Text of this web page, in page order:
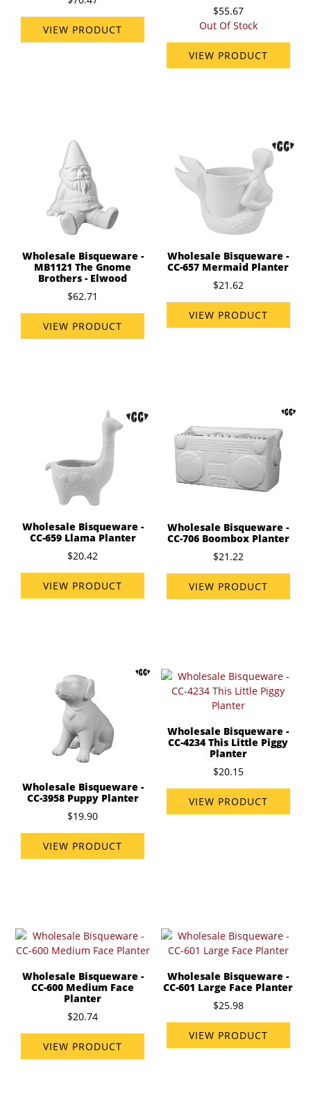
VIEW PRODUCT
$55.67
Out Of Stock
VIEW PRODUCT
Wholesale Bisqueware -
MB1121 The Gnome
Brothers - Elwood
$62.71
VIEW PRODUCT
Wholesale Bisqueware -
CC-657 Mermaid Planter
$21.62
VIEW PRODUCT
Wholesale Bisqueware -
CC-659 Llama Planter
$20.42
VIEW PRODUCT
Wholesale Bisqueware -
CC-706 Boombox Planter
$21.22
VIEW PRODUCT
Wholesale Bisqueware -
CC-3958 Puppy Planter
$19.90
VIEW PRODUCT
Wholesale Bisqueware -
CC-4234 This Little Piggy
Planter
$20.15
VIEW PRODUCT
Wholesale Bisqueware -
CC-600 Medium Face
Planter
$20.74
VIEW PRODUCT
Wholesale Bisqueware -
CC-601 Large Face Planter
$25.98
VIEW PRODUCT